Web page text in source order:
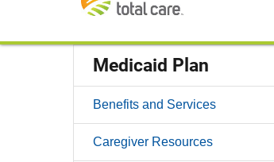
Medicaid Plan
Benefits and Services
Caregiver Resources